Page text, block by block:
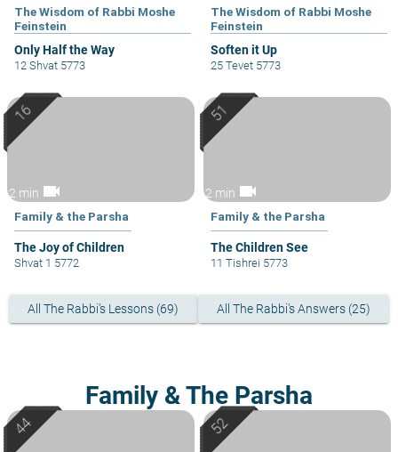
The Wisdom of Rabbi Moshe
Feinstein
Only Half the Way
12 Shvat 5773
The Wisdom of Rabbi Moshe
Feinstein
Soften it Up
25 Tevet 5773
2 min videocam
Family & the Parsha
The Joy of Children
Shvat 1 5772
2 min videocam
Family & the Parsha
The Children See
11 Tishrei 5773
All The Rabbi's Lessons (69) All The Rabbi's Answers (25)
Family & The Parsha